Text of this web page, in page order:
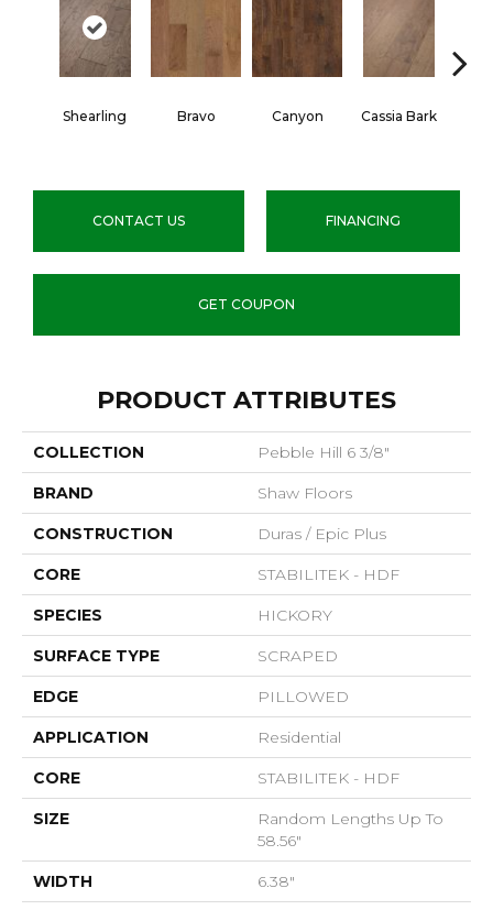
Shearling Bravo Canyon Cassia Bark
CONTACT US FINANCING
GET COUPON
PRODUCT ATTRIBUTES
COLLECTION Pebble Hill 6 3/8"
BRAND Shaw Floors
CONSTRUCTION Duras / Epic Plus
CORE STABILITEK - HDF
SPECIES HICKORY
SURFACE TYPE SCRAPED
EDGE PILLOWED
APPLICATION Residential
CORE STABILITEK - HDF
SIZE
Random Lengths Up To
58.56"
WIDTH 6.38"